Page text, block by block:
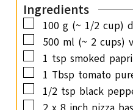
s
Ingredients
▢
100 g (~ 1/2 cup)
▢
500 ml (~ 2 cups)
▢
1 tsp smoked
▢
1 Tbsp tomato
▢
1/2 tsp black
▢